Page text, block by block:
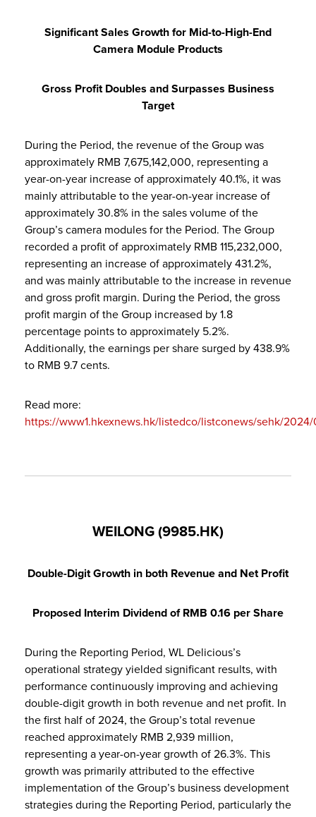
Significant Sales Growth for Mid-to-High-End
Camera Module Products
Gross Profit Doubles and Surpasses Business
Target
During the Period, the revenue of the Group was
approximately RMB 7,675,142,000, representing a
year-on-year increase of approximately 40.1%, it was
mainly attributable to the year-on-year increase of
approximately 30.8% in the sales volume of the
Group’s camera modules for the Period. The Group
recorded a profit of approximately RMB 115,232,000,
representing an increase of approximately 431.2%,
and was mainly attributable to the increase in revenue
and gross profit margin. During the Period, the gross
profit margin of the Group increased by 1.8
percentage points to approximately 5.2%.
Additionally, the earnings per share surged by 438.9%
to RMB 9.7 cents.
Read more:
https://www1.hkexnews.hk/listedco/listconews/sehk/
WEILONG (9985.HK)
Double-Digit Growth in both Revenue and Net Profit
Proposed Interim Dividend of RMB 0.16 per Share
During the Reporting Period, WL Delicious’s
operational strategy yielded significant results, with
performance continuously improving and achieving
double-digit growth in both revenue and net profit. In
the first half of 2024, the Group’s total revenue
reached approximately RMB 2,939 million,
representing a year-on-year growth of 26.3%. This
growth was primarily attributed to the effective
implementation of the Group’s business development
strategies during the Reporting Period, particularly the